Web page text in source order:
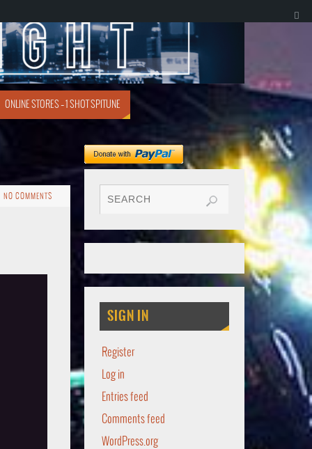
ONLINE STORES – 1 SHOT SPITUNE
NO COMMENTS
SIGN IN
Register
Log in
Entries feed
Comments feed
WordPress.org